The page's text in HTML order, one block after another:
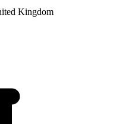
Kingdom